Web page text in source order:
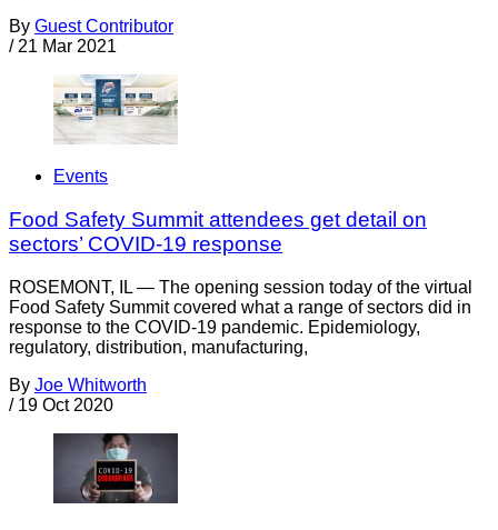
By Guest Contributor
/ 21 Mar 2021
Events
Food Safety Summit attendees get detail on
sectors’ COVID-19 response
ROSEMONT, IL — The opening session today of the virtual
Food Safety Summit covered what a range of sectors did in
response to the COVID-19 pandemic. Epidemiology,
regulatory, distribution, manufacturing,
By Joe Whitworth
/ 19 Oct 2020